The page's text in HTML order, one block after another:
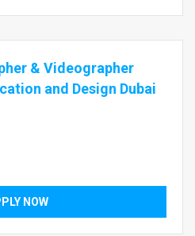
& Videographer
and Design Dubai
NOW